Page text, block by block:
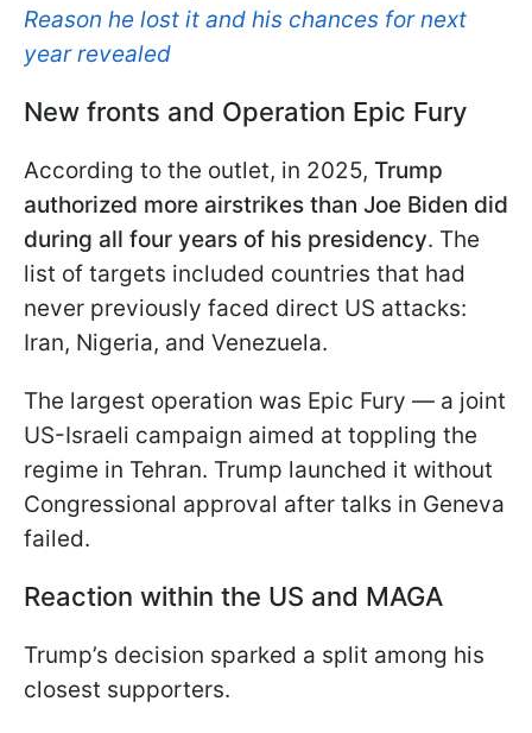
Reason he lost it and his chances for next
year revealed
New fronts and Operation Epic Fury
According to the outlet, in 2025, Trump
authorized more airstrikes than Joe Biden did
during all four years of his presidency. The
list of targets included countries that had
never previously faced direct US attacks:
Iran, Nigeria, and Venezuela.
The largest operation was Epic Fury — a joint
US-Israeli campaign aimed at toppling the
regime in Tehran. Trump launched it without
Congressional approval after talks in Geneva
failed.
Reaction within the US and MAGA
Trump’s decision sparked a split among his
closest supporters.